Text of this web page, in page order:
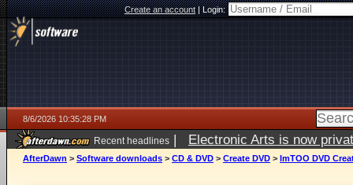
Create an account|Login:
8/6/2026 10:35:28 PM
Recent headlines | Electronic Arts is now
AfterDawn > Software downloads > CD & DVD > Create DVD > ImTOO DVD